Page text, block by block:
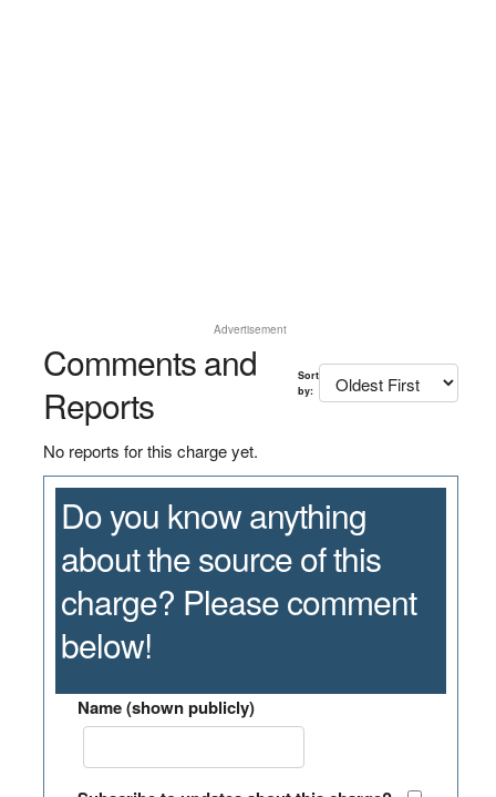
Advertisement
Comments and
Reports
Sort
by:
No reports for this charge yet.
Do you know anything
about the source of this
charge? Please comment
below!
Name (shown publicly)